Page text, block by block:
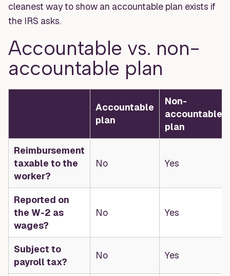
cleanest way to show an accountable plan exists if
the IRS asks.
Accountable vs. non-
accountable plan
Accountable
plan
Non-
accountable
plan
Reimbursement
taxable to the
worker?
No Yes
Reported on
the W-2 as
wages?
No Yes
Subject to
payroll tax?
No Yes